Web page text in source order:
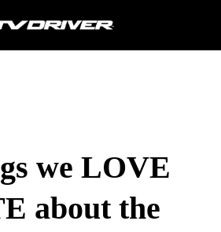
we LOVE
about the